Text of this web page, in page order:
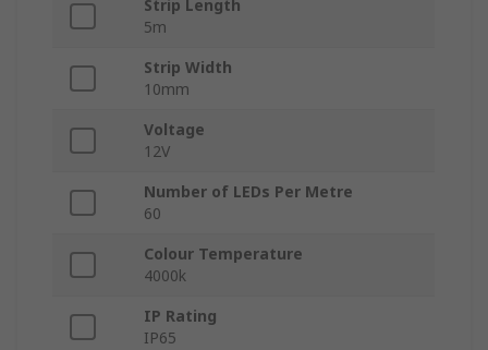
Strip Length
5m
Strip Width
10mm
Voltage
12V
Number of LEDs Per Metre
60
Colour Temperature
4000k
IP Rating
IP65